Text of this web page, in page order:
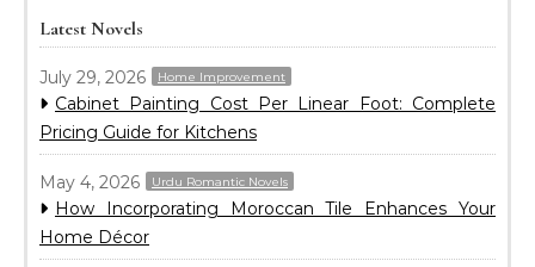
Latest Novels
July 29, 2026 Home Improvement
Cabinet Painting Cost Per Linear Foot: Complete
Pricing Guide for Kitchens
May 4, 2026 Urdu Romantic Novels
How Incorporating Moroccan Tile Enhances Your
Home Décor